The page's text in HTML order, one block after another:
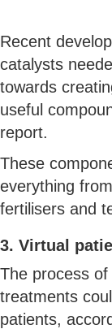
Recent
catalysts
towards
useful
report.
These
everything
fertilisers and
3. Virtual
The process
treatments
patients,